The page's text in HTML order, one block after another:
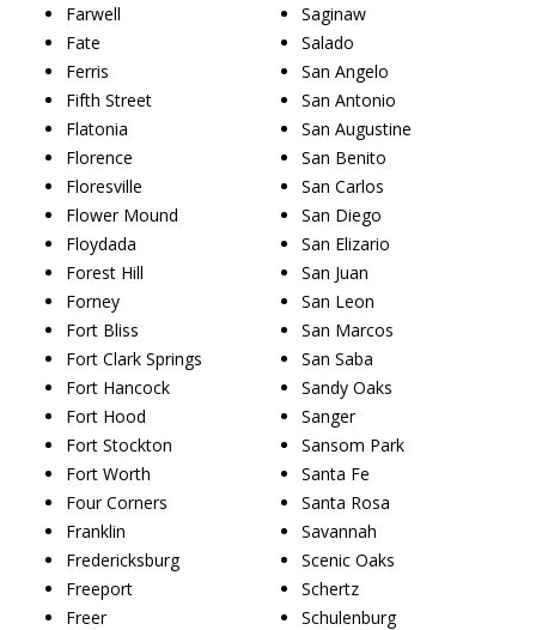
Farwell
Fate
Ferris
Fifth Street
Flatonia
Florence
Floresville
Flower Mound
Floydada
Forest Hill
Forney
Fort Bliss
Fort Clark Springs
Fort Hancock
Fort Hood
Fort Stockton
Fort Worth
Four Corners
Franklin
Fredericksburg
Freeport
Freer
Saginaw
Salado
San Angelo
San Antonio
San Augustine
San Benito
San Carlos
San Diego
San Elizario
San Juan
San Leon
San Marcos
San Saba
Sandy Oaks
Sanger
Sansom Park
Santa Fe
Santa Rosa
Savannah
Scenic Oaks
Schertz
Schulenburg